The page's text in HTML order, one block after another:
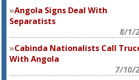
Angola Signs Deal With
Separatists
8/1/
Cabinda Nationalists Call
With Angola
7/10/